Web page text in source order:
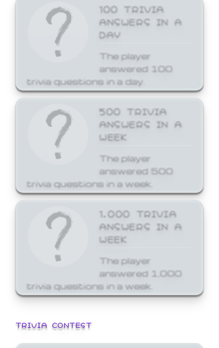
100 TRIVIA
ANSWERS IN A
DAY
The player
answered 100
trivia questions in a day.
500 TRIVIA
ANSWERS IN A
WEEK
The player
answered 500
trivia questions in a week.
1,000 TRIVIA
ANSWERS IN A
WEEK
The player
answered 1,000
trivia questions in a week.
TRIVIA CONTEST